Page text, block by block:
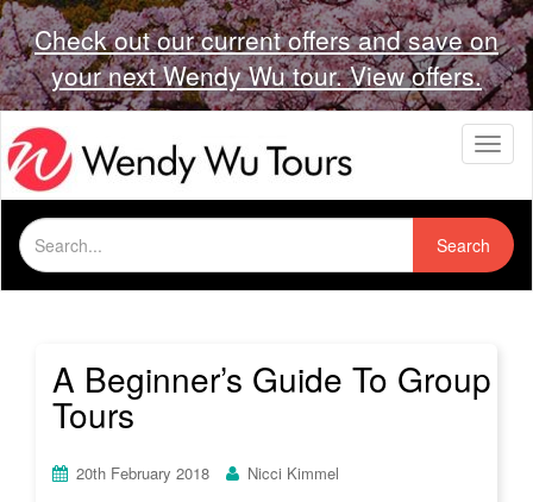
Check out our current offers and save on
your next Wendy Wu tour. View offers.
T
o
g
g
l
e
n
g
Search
for:
Search
A Beginner’s Guide To Group
Tours
20th February 2018 Nicci Kimmel